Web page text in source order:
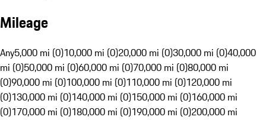
Mileage
Any5,000 mi (0)10,000 mi (0)20,000 mi (0)30,000 mi (0)40,000
mi (0)50,000 mi (0)60,000 mi (0)70,000 mi (0)80,000 mi
(0)90,000 mi (0)100,000 mi (0)110,000 mi (0)120,000 mi
(0)130,000 mi (0)140,000 mi (0)150,000 mi (0)160,000 mi
(0)170,000 mi (0)180,000 mi (0)190,000 mi (0)200,000 mi